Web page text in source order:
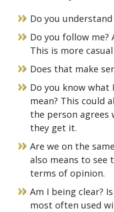
Do you
Do you follow me?
This is more casual
Does that make
Do you know what
mean? This could
the person
they get it.
Are we on the
also means to see
terms of opinion.
Am I being clear?
most often used